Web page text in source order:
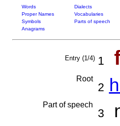
Words Dialects
Proper Names
Vocabularies
Symbols
Parts of speech
Anagrams
Entry (1/4) 1
Root
2
Part of speech
3